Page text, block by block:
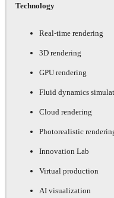
Technology
Real-time rendering
3D rendering
GPU rendering
Fluid dynamics
Cloud rendering
Photorealistic
Innovation Lab
Virtual production
AI visualization